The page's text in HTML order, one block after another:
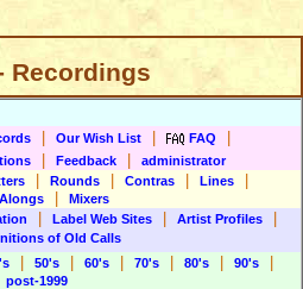
Recordings
Our Wish List FAQ
Feedback
administrator
Rounds Contras Lines
Mixers
Label Web Sites Artist Profiles
of Old Calls
50's 60's 70's 80's 90's
post-1999